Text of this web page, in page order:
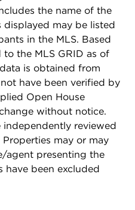
the name of the
displayed may be listed
in the MLS. Based
the MLS GRID as of
is obtained from
have been verified by
Open House
without notice.
reviewed
may or may
agent presenting the
have been excluded